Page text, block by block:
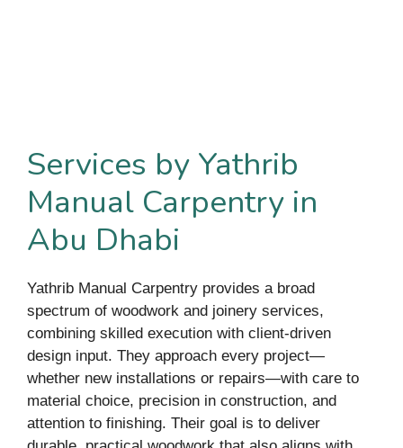
Services by Yathrib
Manual Carpentry in
Abu Dhabi
Yathrib Manual Carpentry provides a broad
spectrum of woodwork and joinery services,
combining skilled execution with client-driven
design input. They approach every project—
whether new installations or repairs—with care to
material choice, precision in construction, and
attention to finishing. Their goal is to deliver